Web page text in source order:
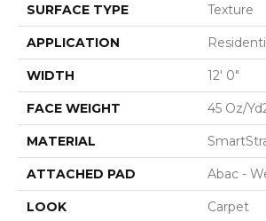
SURFACE TYPE Texture
APPLICATION
WIDTH 12' 0"
FACE WEIGHT 45 Oz/
MATERIAL
ATTACHED PAD Abac -
LOOK Carpet